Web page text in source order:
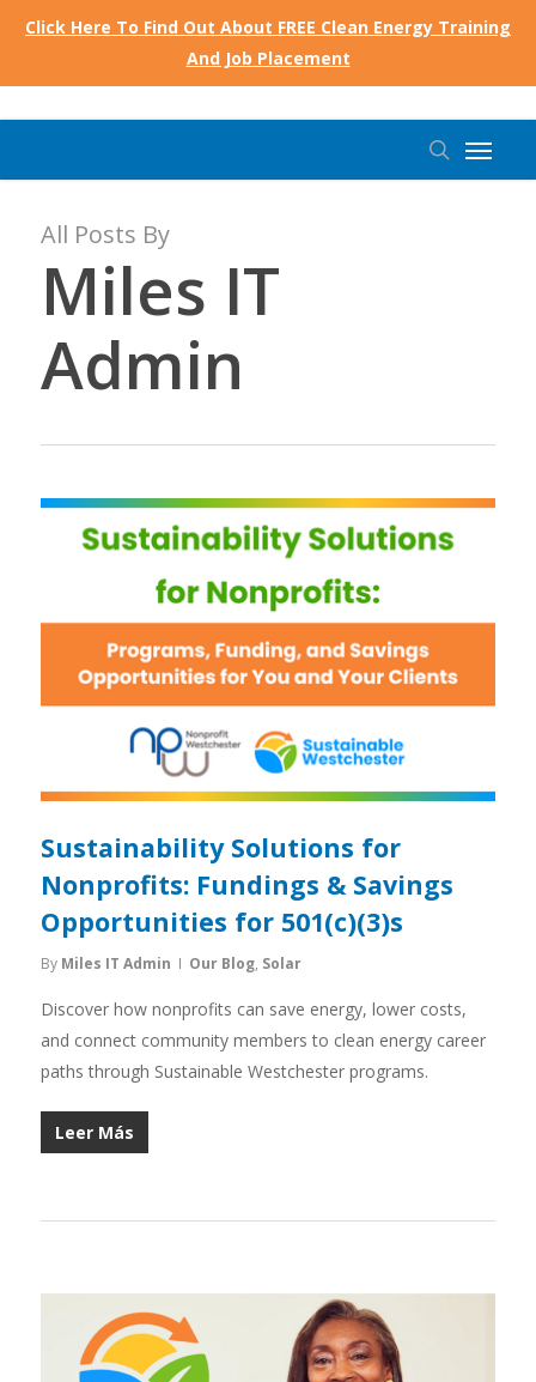
Click Here To Find Out About FREE Clean Energy Training
And Job Placement
search
Menu
All Posts By
Miles IT
Admin
Sustainability Solutions for
Nonprofits: Fundings & Savings
Opportunities for 501(c)(3)s
By Miles IT Admin Our Blog, Solar
Discover how nonprofits can save energy, lower costs,
and connect community members to clean energy career
paths through Sustainable Westchester programs.
Leer Más